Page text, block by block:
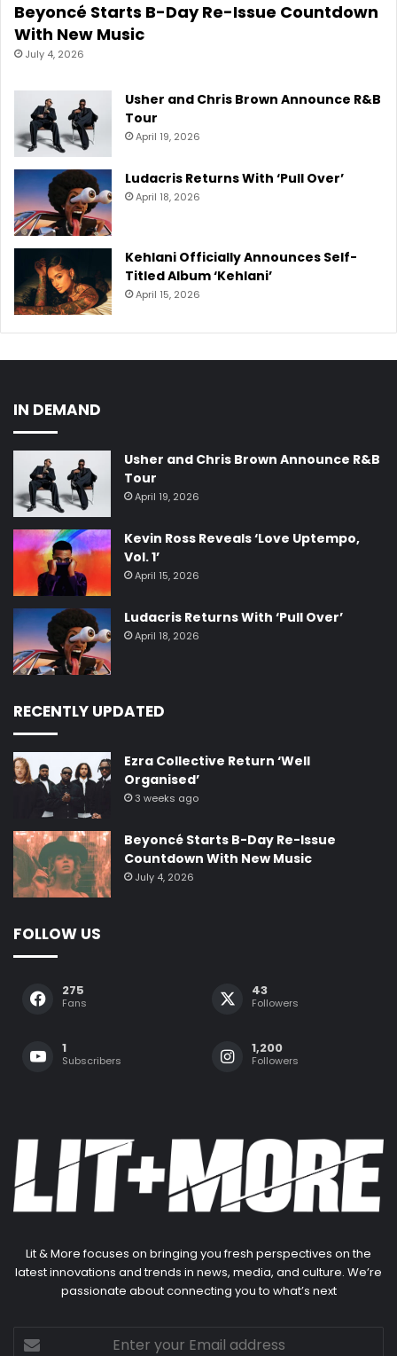
Beyoncé Starts B-Day Re-Issue Countdown
With New Music
July 4, 2026
Usher and Chris Brown Announce R&B
Tour
April 19, 2026
Ludacris Returns With ‘Pull Over’
April 18, 2026
Kehlani Officially Announces Self-
Titled Album ‘Kehlani’
April 15, 2026
IN DEMAND
Usher and Chris Brown Announce R&B
Tour
April 19, 2026
Kevin Ross Reveals ‘Love Uptempo,
Vol. 1’
April 15, 2026
Ludacris Returns With ‘Pull Over’
April 18, 2026
RECENTLY UPDATED
Ezra Collective Return ‘Well
Organised’
3 weeks ago
Beyoncé Starts B-Day Re-Issue
Countdown With New Music
July 4, 2026
FOLLOW US
275
Fans
43
Followers
1
Subscribers
1,200
Followers
Lit & More focuses on bringing you fresh perspectives on the
latest innovations and trends in news, media, and culture. We’re
passionate about connecting you to what’s next